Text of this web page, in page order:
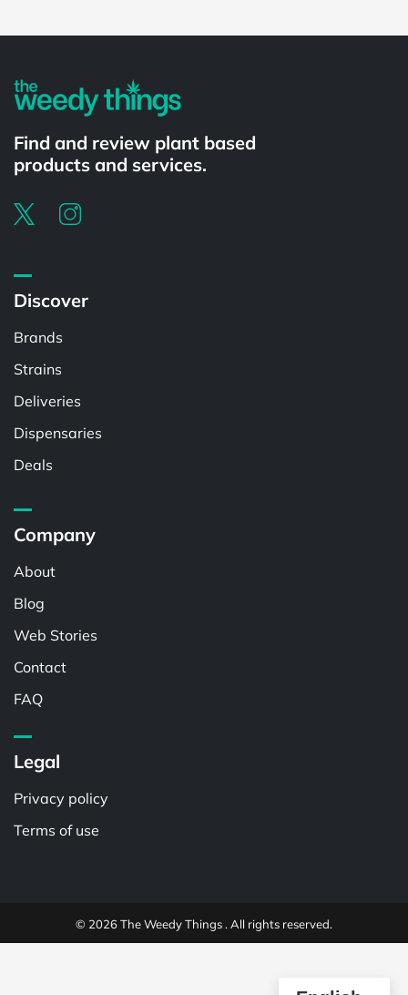
Find and review plant based
products and services.
Discover
Brands
Strains
Deliveries
Dispensaries
Deals
Company
About
Blog
Web Stories
Contact
FAQ
Legal
Privacy policy
Terms of use
© 2026 The Weedy Things . All rights reserved.